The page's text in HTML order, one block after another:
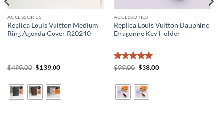
ACCESSORIES
Replica Louis Vuitton Medium
Ring Agenda Cover R20240
$499.00 Original
$499.00.
$139.00Current
$139.00.
ACCESSORIES
Replica Louis Vuitton Dauphine
Dragonne Key Holder
Rated 5
$99.00 Original
$99.00.
$38.00Current